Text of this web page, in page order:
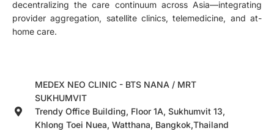
decentralizing the care continuum across Asia—integrating
provider aggregation, satellite clinics, telemedicine, and at-
home care.
MEDEX NEO CLINIC - BTS NANA / MRT
SUKHUMVIT
Trendy Office Building, Floor 1A, Sukhumvit 13,
Khlong Toei Nuea, Watthana, Bangkok,Thailand